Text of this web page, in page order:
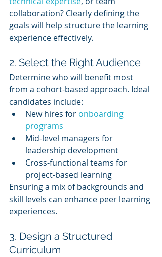
collaboration? Clearly defining the
goals will help structure the learning
experience effectively.
2. Select the Right Audience
Determine who will benefit most
from a cohort-based approach. Ideal
candidates include:
New hires for onboarding
programs
Mid-level managers for
leadership development
Cross-functional teams for
project-based learning
Ensuring a mix of backgrounds and
skill levels can enhance peer learning
experiences.
3. Design a Structured
Curriculum